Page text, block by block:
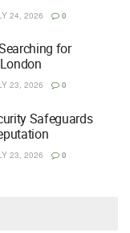
24, 2026 0
for
23, 2026 0
Safeguards
23, 2026 0